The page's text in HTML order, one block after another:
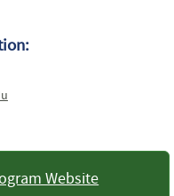
Website